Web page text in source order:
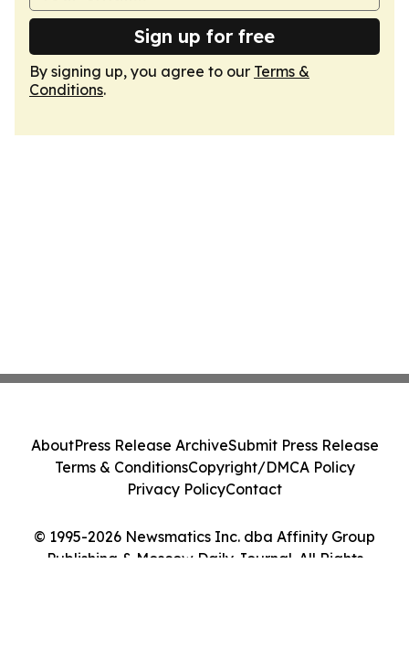
Sign up for free
By signing up, you agree to our Terms &
Conditions.
© 1995-2026 Newsmatics Inc. dba Affinity Group
Publishing & Moscow Daily Journal. All Rights
AboutPress Release ArchiveSubmit Press Release
Terms & ConditionsCopyright/DMCA Policy
Privacy PolicyContact